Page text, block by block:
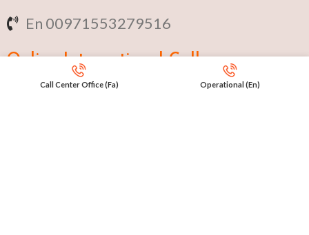
En 00971553279516
OnlineInternational Calls
Call Center Office (Fa) Operational (En)